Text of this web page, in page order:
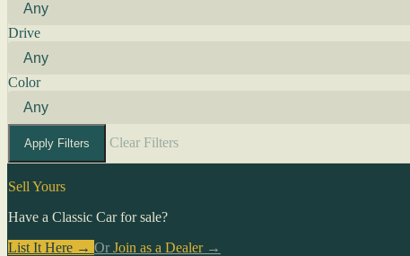
Drive
Color
Apply Filters Clear Filters
Sell Yours
Have a Classic Car for sale?
List It Here → Or Join as a Dealer→